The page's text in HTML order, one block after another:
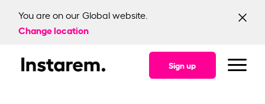
You are on our Global website.
Change location
Sign up